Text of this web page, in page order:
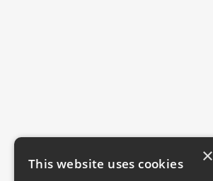
This website uses cookies ×